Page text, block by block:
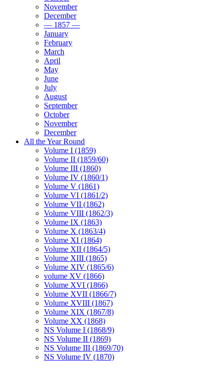
November
December
— 1857 —
January
February
March
April
May
June
July
August
September
October
November
December
All the Year Round
Volume I (1859)
Volume II (1859/60)
Volume III (1860)
Volume IV (1860/1)
Volume V (1861)
Volume VI (1861/2)
Volume VII (1862)
Volume VIII (1862/3)
Volume IX (1863)
Volume X (1863/4)
Volume XI (1864)
Volume XII (1864/5)
Volume XIII (1865)
Volume XIV (1865/6)
volume XV (1866)
Volume XVI (1866)
Volume XVII (1866/7)
Volume XVIII (1867)
Volume XIX (1867/8)
Volume XX (1868)
NS Volume I (1868/9)
NS Volume II (1869)
NS Volume III (1869/70)
NS Volume IV (1870)